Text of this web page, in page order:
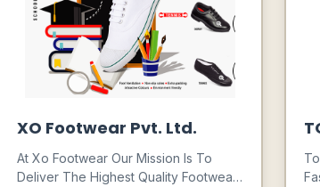
XO Footwear Pvt. Ltd.
At Xo Footwear Our Mission Is To
Deliver The Highest Quality Footwear,